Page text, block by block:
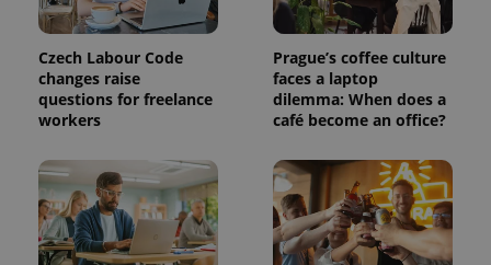
Czech Labour Code
changes raise
questions for freelance
workers
Prague’s coffee culture
faces a laptop
dilemma: When does a
café become an office?
PHPSESSID
PHP.net
.www.expats.cz